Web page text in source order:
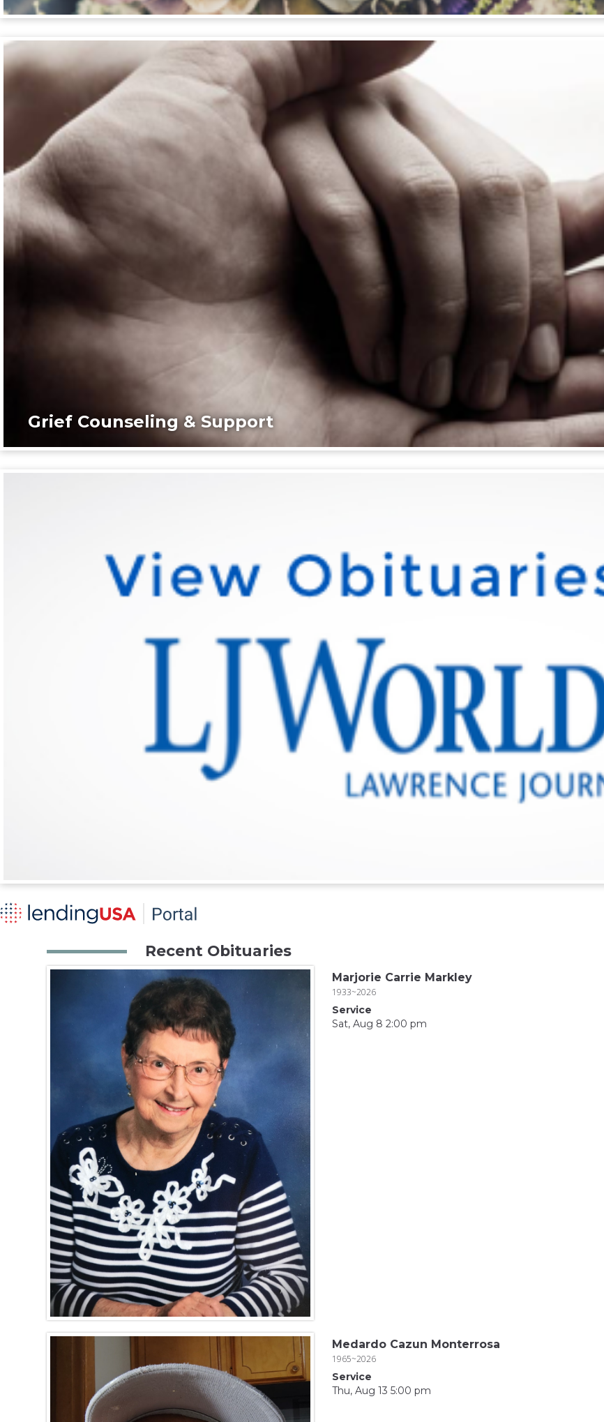
Grief Counseling & Support
Recent Obituaries
Marjorie Carrie Markley
1933~2026
Service
Sat, Aug 8 2:00 pm
Medardo Cazun Monterrosa
1965~2026
Service
Thu, Aug 13 5:00 pm